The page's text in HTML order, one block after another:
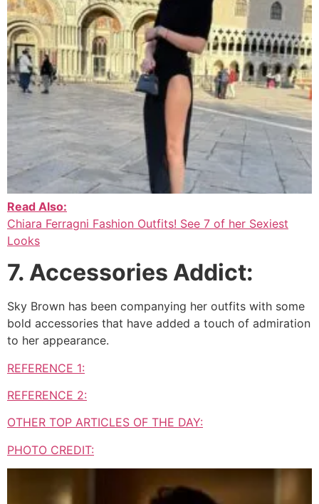
Read Also:
Chiara Ferragni Fashion Outfits! See 7 of her Sexiest
Looks
7. Accessories Addict:
Sky Brown has been companying her outfits with some
bold accessories that have added a touch of admiration
to her appearance.
REFERENCE 1:
REFERENCE 2:
OTHER TOP ARTICLES OF THE DAY:
PHOTO CREDIT: